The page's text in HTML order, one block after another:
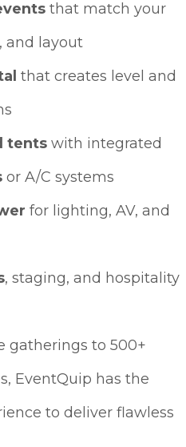
that match your
and layout
that creates level and
tents with integrated
or A/C systems
for lighting, AV, and
, staging, and hospitality
gatherings to 500+
EventQuip has the
to deliver flawless